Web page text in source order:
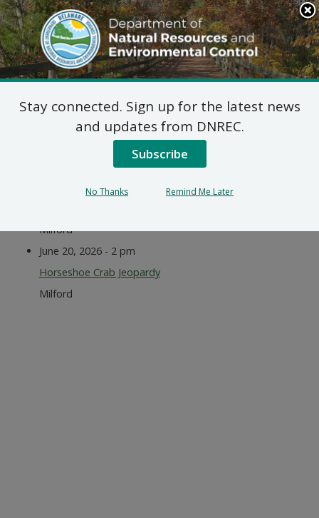
Search
This
Site
DNREC Menu
Events
June 20, 2026 - 9 am
Milford
June 20, 2026 - 2 pm
Horseshoe Crab Jeopardy
Milford
Stay connected. Sign up for the latest news
and updates from DNREC.
Subscribe
No Thanks Remind Me Later